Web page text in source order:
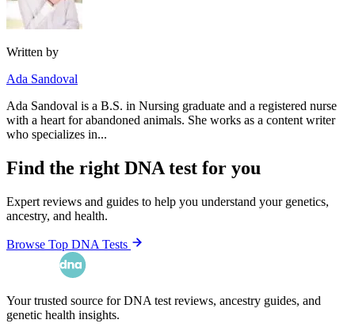
Written by
Ada Sandoval
Ada Sandoval is a B.S. in Nursing graduate and a registered nurse
with a heart for abandoned animals. She works as a content writer
who specializes in...
Find the right DNA test for you
Expert reviews and guides to help you understand your genetics,
ancestry, and health.
Browse Top DNA Tests
Your trusted source for DNA test reviews, ancestry guides, and
genetic health insights.